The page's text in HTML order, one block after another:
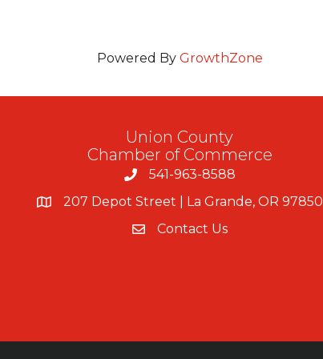
Powered By GrowthZone
Union County
Chamber of Commerce
541-963-8588
207 Depot Street | La Grande, OR 97850
Contact Us